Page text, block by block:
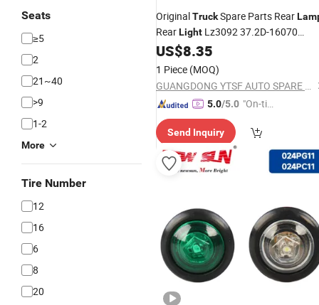
Seats
≥5
2
21~40
>9
1-2
More
Tire Number
12
16
6
8
20
OriginalTruckSpare Parts Rear
RearLight Lz3092 37.2D-16070
Dongfeng/Shacman/Hongyan/
US$8.35
1 Piece (MOQ)
GUANGDONG YTSF AUTO SPARE PARTS CO.,LTD
5.0/5.0 "On-tim
ry"
Send Inquiry